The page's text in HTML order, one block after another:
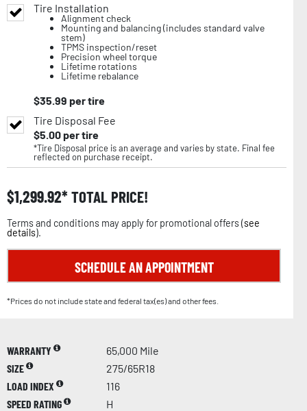
Tire Installation
Alignment check
Mounting and balancing (includes standard valve
stem)
TPMS inspection/reset
Precision wheel torque
Lifetime rotations
Lifetime rebalance
$35.99 per tire
Tire Disposal Fee
$5.00per tire
*Tire Disposal price is an average and varies by state. Final fee
reflected on purchase receipt.
$1,299.92 TOTAL PRICE!
Terms and conditions may apply for promotional offers (see
details).
SCHEDULE AN APPOINTMENT
*Prices do not include state and federal tax(es) and other fees.
WARRANTY
65,000 Mile
SIZE
275/65R18
LOAD INDEX
116
SPEED RATING
H